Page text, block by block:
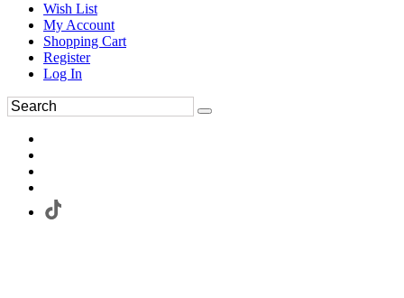
Wish List
My Account
Shopping Cart
Register
Log In